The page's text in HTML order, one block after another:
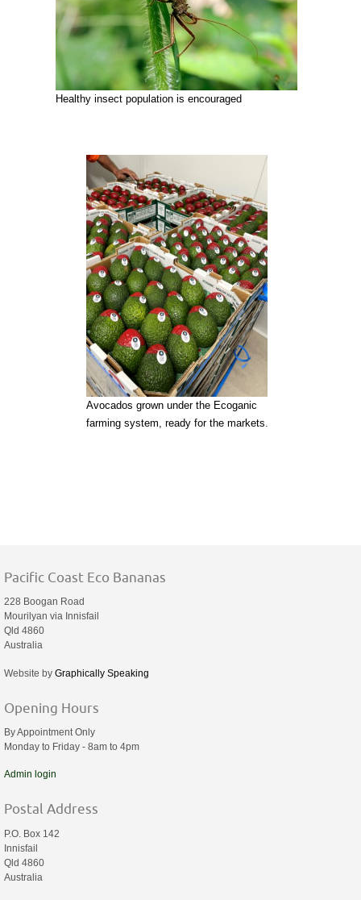
Healthy insect population is encouraged
Avocados grown under the Ecoganic
farming system, ready for the markets.
Pacific Coast Eco Bananas
228 Boogan Road
Mourilyan via Innisfail
Qld 4860
Australia
Website by Graphically Speaking
Opening Hours
By Appointment Only
Monday to Friday - 8am to 4pm
Admin login
Postal Address
P.O. Box 142
Innisfail
Qld 4860
Australia